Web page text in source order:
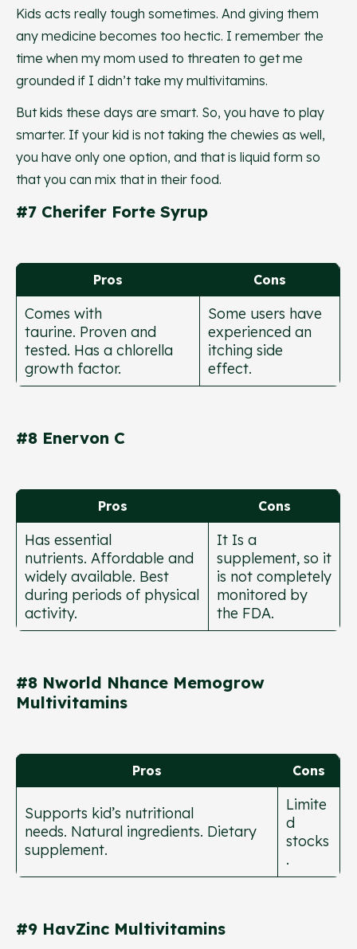
Kids acts really tough sometimes. And giving them
any medicine becomes too hectic. I remember the
time when my mom used to threaten to get me
grounded if I didn’t take my multivitamins.
But kids these days are smart. So, you have to play
smarter. If your kid is not taking the chewies as well,
you have only one option, and that is liquid form so
that you can mix that in their food.
#7 Cherifer Forte Syrup
Pros Cons
Comes with
taurine. Proven and
tested. Has a chlorella
growth factor.
Some users have
experienced an
itching side
effect.
#8 Enervon C
Pros Cons
Has essential
nutrients. Affordable and
widely available. Best
during periods of physical
activity.
It Is a
supplement, so it
is not completely
monitored by
the FDA.
#8 Nworld Nhance Memogrow
Multivitamins
Pros Cons
Supports kid’s nutritional
needs. Natural ingredients. Dietary
supplement.
Limite
d
stocks
.
#9 HavZinc Multivitamins